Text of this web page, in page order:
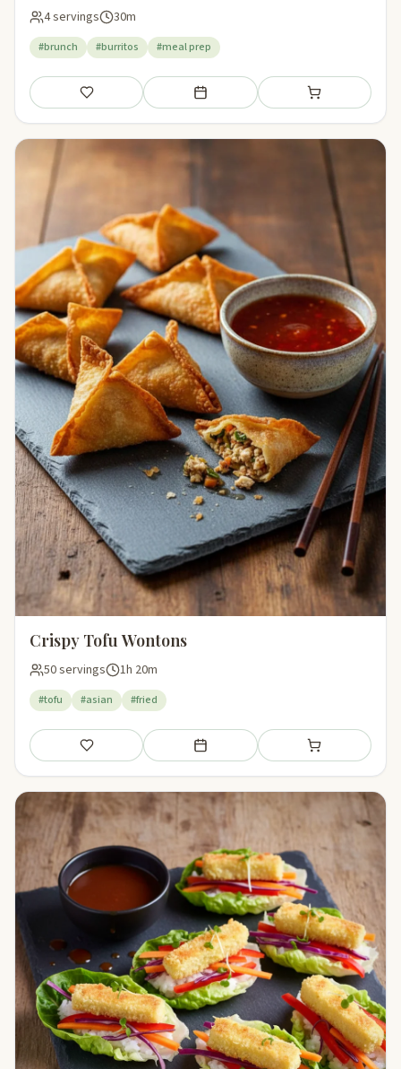
4 servings 30m
#brunch #burritos #meal prep
Save Add to meal plan Add to shopping
Crispy Tofu Wontons
50 servings 1h 20m
#tofu #asian #fried
Save Add to meal plan Add to shopping